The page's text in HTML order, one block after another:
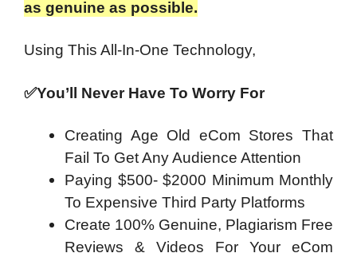
as genuine as possible.
Using This All-In-One Technology,
✅You’ll Never Have To Worry For
Creating Age Old eCom Stores That
Fail To Get Any Audience Attention
Paying $500- $2000 Minimum Monthly
To Expensive Third Party Platforms
Create 100% Genuine, Plagiarism Free
Reviews & Videos For Your eCom